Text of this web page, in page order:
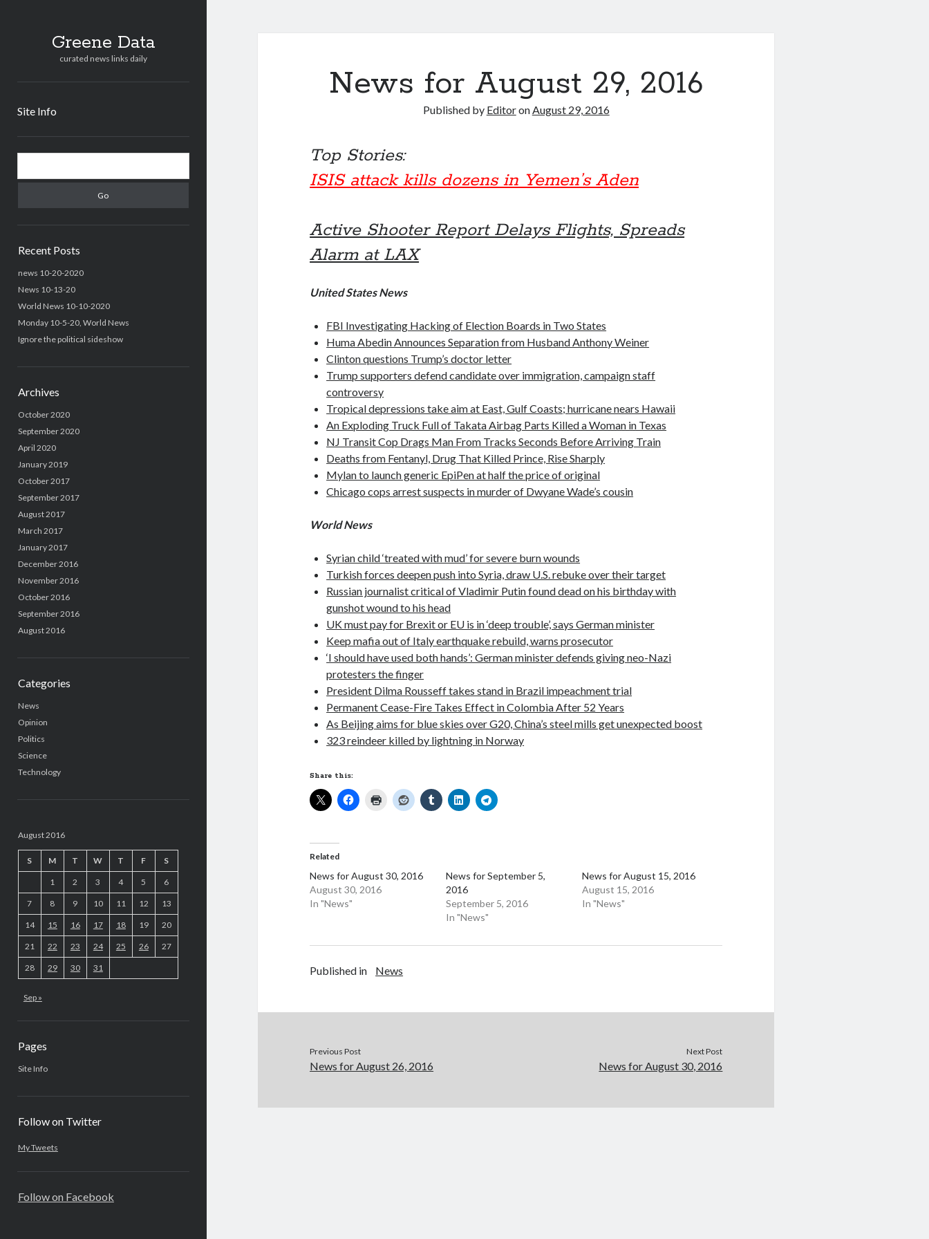
Greene Data
curated news links daily
Site Info
Sidebar
Recent Posts
news 10-20-2020
News 10-13-20
World News 10-10-2020
Monday 10-5-20, World News
Ignore the political sideshow
Archives
October 2020
September 2020
April 2020
January 2019
October 2017
September 2017
August 2017
March 2017
January 2017
December 2016
November 2016
October 2016
September 2016
August 2016
Categories
News
Opinion
Politics
Science
Technology
August 2016
S M T W T F S
1 2 3 4 5 6
7 8 9 10 11 12 13
14 15 16 17 18 19 20
21 22 23 24 25 26 27
28 29 30 31
Sep »
Pages
Site Info
Follow on Twitter
My Tweets
Follow on Facebook
News for August 29, 2016
Published by EditoronAugust 29, 2016
Top Stories:
ISIS attack kills dozens in Yemen’s Aden
Active Shooter Report Delays Flights, Spreads
Alarm at LAX
United States News
FBI Investigating Hacking of Election Boards in Two States
Huma Abedin Announces Separation from Husband Anthony Weiner
Clinton questions Trump’s doctor letter
Trump supporters defend candidate over immigration, campaign staff
controversy
Tropical depressions take aim at East, Gulf Coasts; hurricane nears Hawaii
An Exploding Truck Full of Takata Airbag Parts Killed a Woman in Texas
NJ Transit Cop Drags Man From Tracks Seconds Before Arriving Train
Deaths from Fentanyl, Drug That Killed Prince, Rise Sharply
Mylan to launch generic EpiPen at half the price of original
Chicago cops arrest suspects in murder of Dwyane Wade’s cousin
World News
Syrian child ‘treated with mud’ for severe burn wounds
Turkish forces deepen push into Syria, draw U.S. rebuke over their target
Russian journalist critical of Vladimir Putin found dead on his birthday with
gunshot wound to his head
UK must pay for Brexit or EU is in ‘deep trouble’, says German minister
Keep mafia out of Italy earthquake rebuild, warns prosecutor
‘I should have used both hands’: German minister defends giving neo-Nazi
protesters the finger
President Dilma Rousseff takes stand in Brazil impeachment trial
Permanent Cease-Fire Takes Effect in Colombia After 52 Years
As Beijing aims for blue skies over G20, China’s steel mills get unexpected boost
323 reindeer killed by lightning in Norway
Share this:
Related
News for August 30, 2016
August 30, 2016
In "News"
News for September 5,
2016
September 5, 2016
In "News"
News for August 15, 2016
August 15, 2016
In "News"
Published in News
Previous Post
News for August 26, 2016
Next Post
News for August 30, 2016